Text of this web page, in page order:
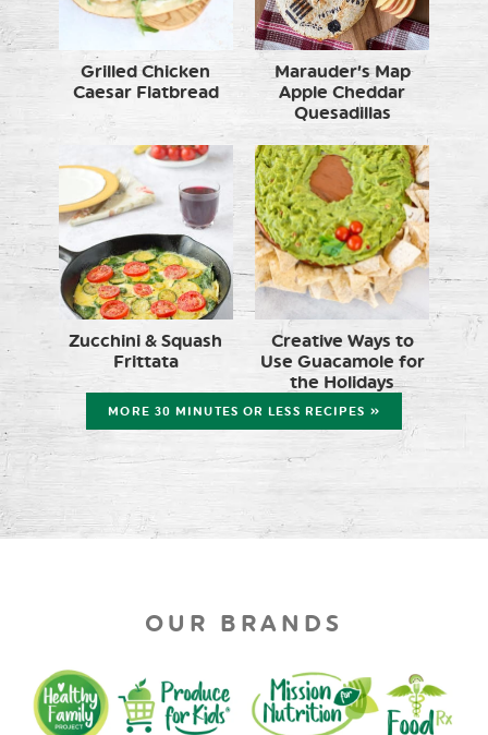
Grilled Chicken
Caesar Flatbread
Marauder’s Map
Apple Cheddar
Quesadillas
Zucchini & Squash
Frittata
Creative Ways to
Use Guacamole for
the Holidays
MORE 30 MINUTES OR LESS RECIPES »
OUR BRANDS